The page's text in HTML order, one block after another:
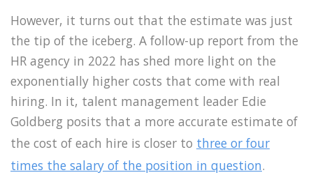
However, it turns out that the estimate was just
the tip of the iceberg. A follow-up report from the
HR agency in 2022 has shed more light on the
exponentially higher costs that come with real
hiring. In it, talent management leader Edie
Goldberg posits that a more accurate estimate of
the cost of each hire is closer to three or four
times the salary of the position in question.